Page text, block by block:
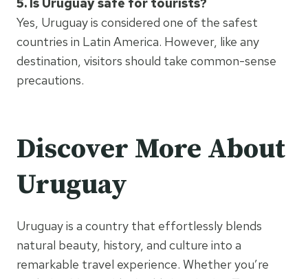
Yes, Uruguay is considered one of the safest
countries in Latin America. However, like any
destination, visitors should take common-sense
precautions.
Discover More About
Uruguay
Uruguay is a country that effortlessly blends
natural beauty, history, and culture into a
remarkable travel experience. Whether you’re